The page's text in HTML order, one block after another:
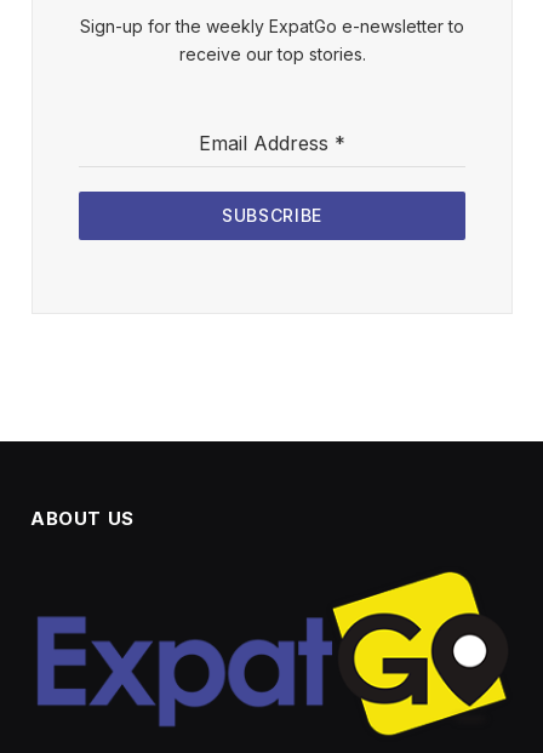
Sign-up for the weekly ExpatGo e-newsletter to
receive our top stories.
Email Address *
SUBSCRIBE
ABOUT US